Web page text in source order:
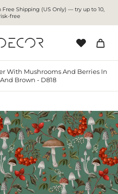
Free Shipping (US Only) — try up to 10,
free
With Mushrooms And Berries In
Brown - D818